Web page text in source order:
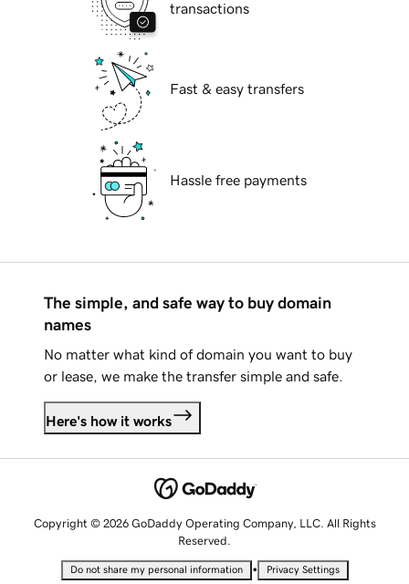
transactions
Fast & easy transfers
Hassle free payments
The simple, and safe way to buy domain
names
No matter what kind of domain you want to buy
or lease, we make the transfer simple and safe.
Here's how it works
Copyright © 2026 GoDaddy Operating Company, LLC. All Rights
Reserved.
Do not share my personal information • Privacy Settings